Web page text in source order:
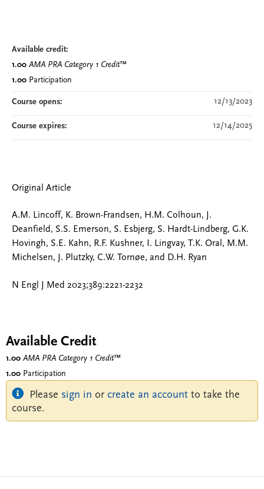
Original Article
A.M. Lincoff, K. Brown-Frandsen, H.M. Colhoun, J.
Deanfield, S.S. Emerson, S. Esbjerg, S. Hardt-Lindberg, G.K.
Hovingh, S.E. Kahn, R.F. Kushner, I. Lingvay, T.K. Oral, M.M.
Michelsen, J. Plutzky, C.W. Tornøe, and D.H. Ryan
N Engl J Med 2023;389:2221-2232
Available credit:
1.00 AMA PRA Category 1 Credit™
1.00 Participation
Course opens: 12/13/2023
Course expires: 12/14/2025
Available Credit
1.00 AMA PRA Category 1 Credit™
1.00 Participation
Please sign in or create an account to take the
course.